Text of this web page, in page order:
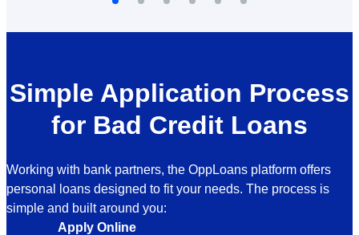
Simple Application Process
for Bad Credit Loans
Working with bank partners, the OppLoans platform offers
personal loans designed to fit your needs. The process is
simple and built around you:
Apply Online